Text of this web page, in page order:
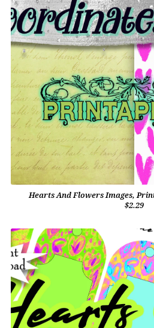
Hearts And Flowers Images,
$2.29